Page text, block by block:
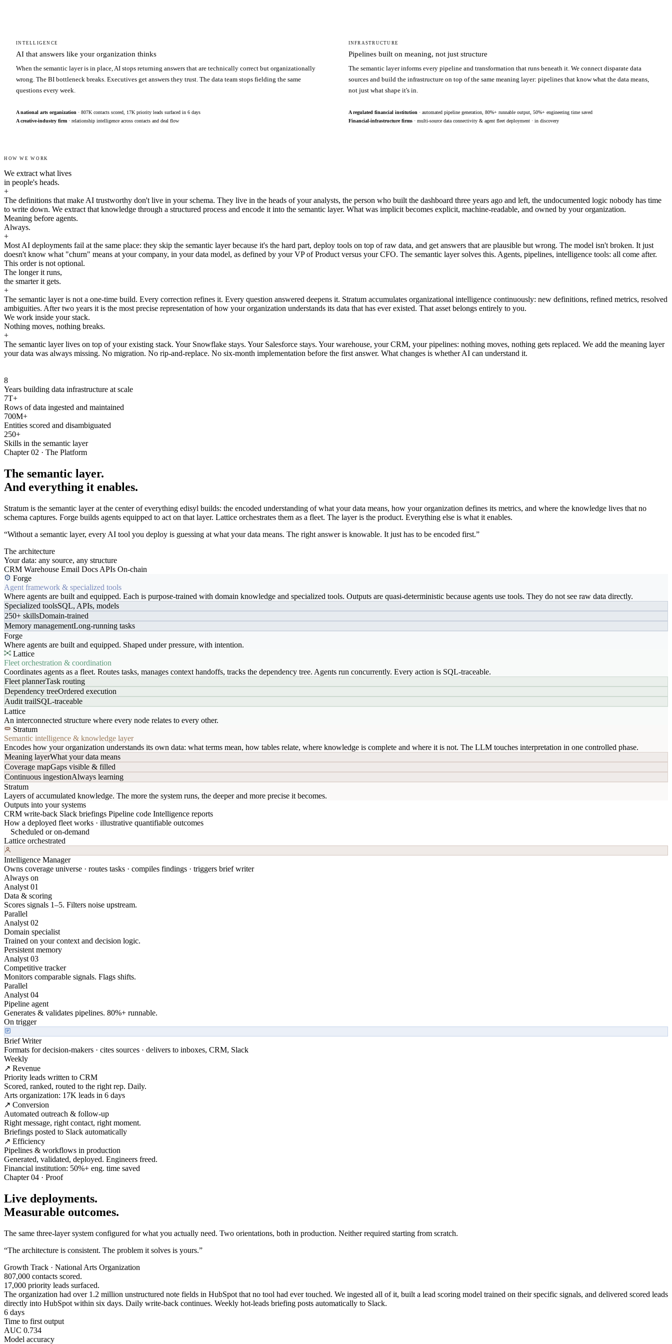
INTELLIGENCE
AI that answers like your organization thinks
When the semantic layer is in place, AI stops returning answers that are technically correct but organizationally
wrong. The BI bottleneck breaks. Executives get answers they trust. The data team stops fielding the same
questions every week.
A national arts organization · 807K contacts scored, 17K priority leads surfaced in 6 days
A creative-industry firm · relationship intelligence across contacts and deal flow
INFRASTRUCTURE
Pipelines built on meaning, not just structure
The semantic layer informs every pipeline and transformation that runs beneath it. We connect disparate data
sources and build the infrastructure on top of the same meaning layer: pipelines that know what the data means,
not just what shape it's in.
A regulated financial institution · automated pipeline generation, 80%+ runnable output, 50%+ engineering time saved
Financial-infrastructure firms· multi-source data connectivity & agent fleet deployment · in discovery
HOW WE WORK
We extract what lives
in people's heads.
+
The definitions that make AI trustworthy don't live in your schema. They live in the heads of your analysts, the person who built the dashboard three years ago and left, the undocumented logic nobody has time
to write down. We extract that knowledge through a structured process and encode it into the semantic layer. What was implicit becomes explicit, machine-readable, and owned by your organization.
Meaning before agents.
Always.
+
Most AI deployments fail at the same place: they skip the semantic layer because it's the hard part, deploy tools on top of raw data, and get answers that are plausible but wrong. The model isn't broken. It just
doesn't know what "churn" means at your company, in your data model, as defined by your VP of Product versus your CFO. The semantic layer solves this. Agents, pipelines, intelligence tools: all come after.
This order is not optional.
The longer it runs,
the smarter it gets.
+
The semantic layer is not a one-time build. Every correction refines it. Every question answered deepens it. Stratum accumulates organizational intelligence continuously: new definitions, refined metrics, resolved
ambiguities. After two years it is the most precise representation of how your organization understands its data that has ever existed. That asset belongs entirely to you.
We work inside your stack.
Nothing moves, nothing breaks.
+
The semantic layer lives on top of your existing stack. Your Snowflake stays. Your Salesforce stays. Your warehouse, your CRM, your pipelines: nothing moves, nothing gets replaced. We add the meaning layer
your data was always missing. No migration. No rip-and-replace. No six-month implementation before the first answer. What changes is whether AI can understand it.
8
Years building data infrastructure at scale
7T+
Rows of data ingested and maintained
700M+
Entities scored and disambiguated
250+
Skills in the semantic layer
Chapter 02 · The Platform
The semantic layer.
And everything it enables.
Stratum is the semantic layer at the center of everything edisyl builds: the encoded understanding of what your data means, how your organization defines its metrics, and where the knowledge lives that no
schema captures. Forge builds agents equipped to act on that layer. Lattice orchestrates them as a fleet. The layer is the product. Everything else is what it enables.
“Without a semantic layer, every AI tool you deploy is guessing at what your data means. The right answer is knowable. It just has to be encoded first.”
The architecture
Your data: any source, any structure
CRM Warehouse Email Docs APIs On-chain
Forge
Agent framework & specialized tools
Where agents are built and equipped. Each is purpose-trained with domain knowledge and specialized tools. Outputs are quasi-deterministic because agents use tools. They do not see raw data directly.
Specialized toolsSQL, APIs, models
250+ skillsDomain-trained
Memory managementLong-running tasks
Forge
Where agents are built and equipped. Shaped under pressure, with intention.
Lattice
Fleet orchestration & coordination
Coordinates agents as a fleet. Routes tasks, manages context handoffs, tracks the dependency tree. Agents run concurrently. Every action is SQL-traceable.
Fleet plannerTask routing
Dependency treeOrdered execution
Audit trailSQL-traceable
Lattice
An interconnected structure where every node relates to every other.
Stratum
Semantic intelligence & knowledge layer
Encodes how your organization understands its own data: what terms mean, how tables relate, where knowledge is complete and where it is not. The LLM touches interpretation in one controlled phase.
Meaning layerWhat your data means
Coverage mapGaps visible & filled
Continuous ingestionAlways learning
Stratum
Layers of accumulated knowledge. The more the system runs, the deeper and more precise it becomes.
Outputs into your systems
CRM write-back Slack briefings Pipeline code Intelligence reports
How a deployed fleet works · illustrative quantifiable outcomes
Scheduled or on-demand
Lattice orchestrated
Intelligence Manager
Owns coverage universe · routes tasks · compiles findings · triggers brief writer
Always on
Analyst 01
Data & scoring
Scores signals 1–5. Filters noise upstream.
Parallel
Analyst 02
Domain specialist
Trained on your context and decision logic.
Persistent memory
Analyst 03
Competitive tracker
Monitors comparable signals. Flags shifts.
Parallel
Analyst 04
Pipeline agent
Generates & validates pipelines. 80%+ runnable.
On trigger
Brief Writer
Formats for decision-makers · cites sources · delivers to inboxes, CRM, Slack
Weekly
↗ Revenue
Priority leads written to CRM
Scored, ranked, routed to the right rep. Daily.
Arts organization: 17K leads in 6 days
↗ Conversion
Automated outreach & follow-up
Right message, right contact, right moment.
Briefings posted to Slack automatically
↗ Efficiency
Pipelines & workflows in production
Generated, validated, deployed. Engineers freed.
Financial institution: 50%+ eng. time saved
Chapter 04 · Proof
Live deployments.
Measurable outcomes.
The same three-layer system configured for what you actually need. Two orientations, both in production. Neither required starting from scratch.
“The architecture is consistent. The problem it solves is yours.”
Growth Track · National Arts Organization
807,000 contacts scored.
17,000 priority leads surfaced.
The organization had over 1.2 million unstructured note fields in HubSpot that no tool had ever touched. We ingested all of it, built a lead scoring model trained on their specific signals, and delivered scored leads
directly into HubSpot within six days. Daily write-back continues. Weekly hot-leads briefing posts automatically to Slack.
6 days
Time to first output
AUC 0.734
Model accuracy